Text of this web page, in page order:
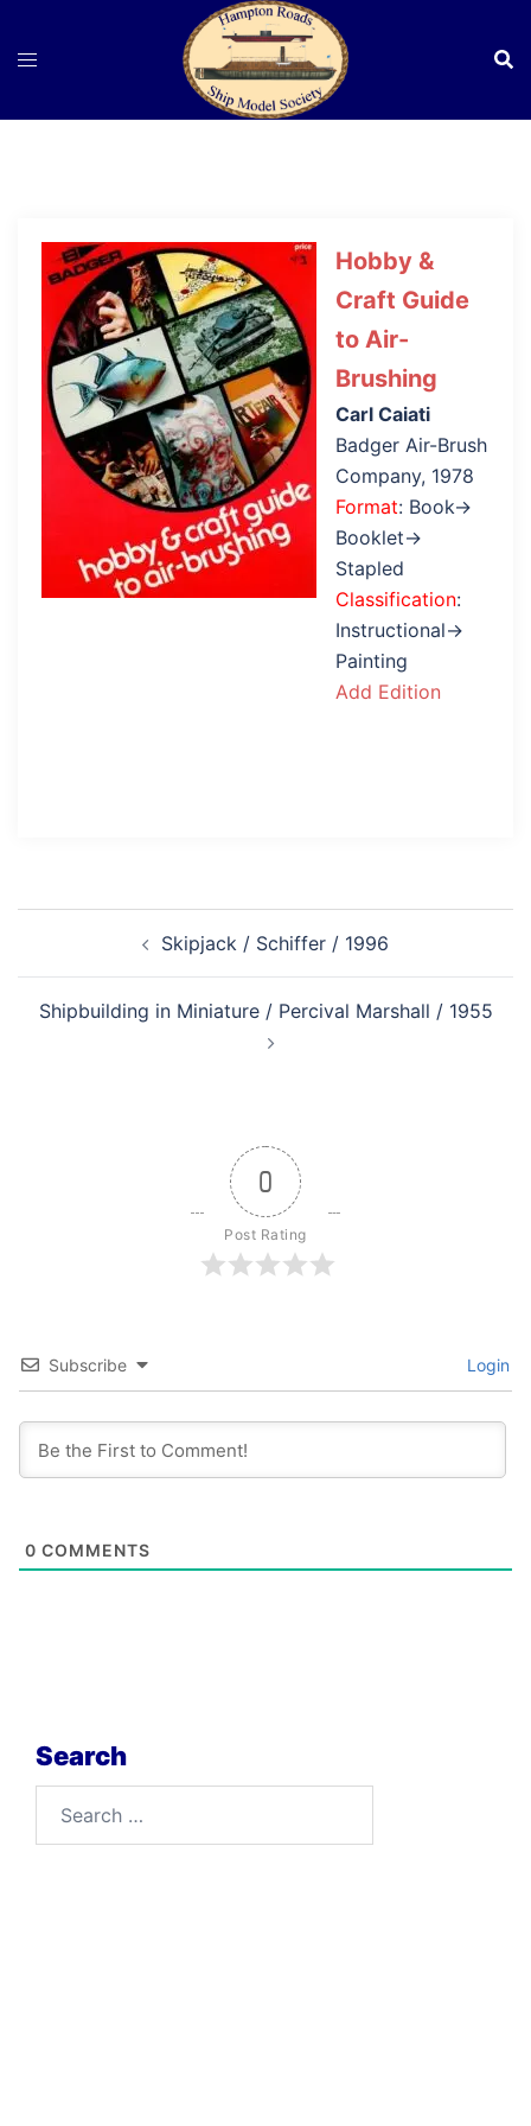
Hobby &
Craft Guide
to Air-
Brushing
Carl Caiati
Badger Air-Brush
Company, 1978
Format: Book→
Booklet→
Stapled
Classification:
Instructional→
Painting
Add Edition
navigation Skipjack / Schiffer / 1996
Shipbuilding in Miniature / Percival Marshall / 1955
0
Post Rating
Subscribe Login
0 COMMENTS
Search